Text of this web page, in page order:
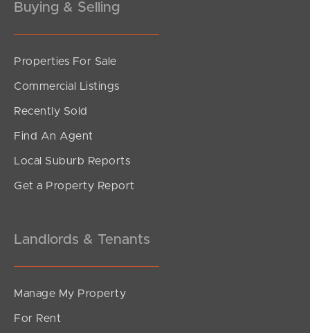
Buying & Selling
Properties For Sale
Commercial Listings
Recently Sold
Find An Agent
Local Suburb Reports
Get a Property Report
Landlords & Tenants
Manage My Property
For Rent